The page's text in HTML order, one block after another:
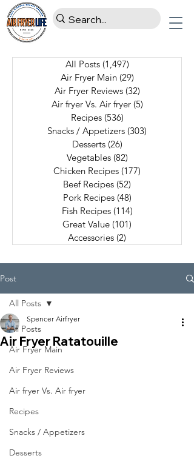
All Posts (1,497)
Air Fryer Main (29)
Air Fryer Reviews (32)
Air fryer Vs. Air fryer (5)
Recipes (536)
Snacks / Appetizers (303)
Desserts (26)
Vegetables (82)
Chicken Recipes (177)
Beef Recipes (52)
Pork Recipes (48)
Fish Recipes (114)
Great Value (101)
Accessories (2)
Post
All Posts
Air Fryer Main
Air Fryer Reviews
Air fryer Vs. Air fryer
Recipes
Snacks / Appetizers
Desserts
All Posts
Air Fryer Ratatouille
Spencer Airfryer